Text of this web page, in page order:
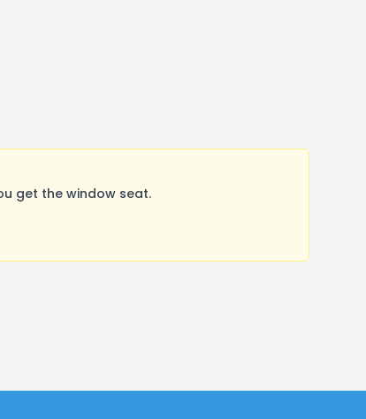
get the window seat.